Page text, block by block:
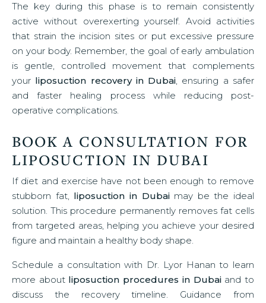
The key during this phase is to remain consistently
active without overexerting yourself. Avoid activities
that strain the incision sites or put excessive pressure
on your body. Remember, the goal of early ambulation
is gentle, controlled movement that complements
your liposuction recovery in Dubai, ensuring a safer
and faster healing process while reducing post-
operative complications.
BOOK A CONSULTATION FOR
LIPOSUCTION IN DUBAI
If diet and exercise have not been enough to remove
stubborn fat, liposuction in Dubaimay be the ideal
solution. This procedure permanently removes fat cells
from targeted areas, helping you achieve your desired
figure and maintain a healthy body shape.
Schedule a consultation with Dr. Lyor Hanan to learn
more about liposuction procedures in Dubaiand to
discuss the recovery timeline. Guidance from